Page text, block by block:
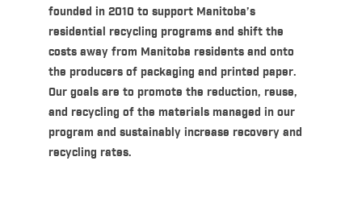
founded in 2010 to support Manitoba’s
residential recycling programs and shift the
costs away from Manitoba residents and onto
the producers of packaging and printed paper.
Our goals are to promote the reduction, reuse,
and recycling of the materials managed in our
program and sustainably increase recovery and
recycling rates.